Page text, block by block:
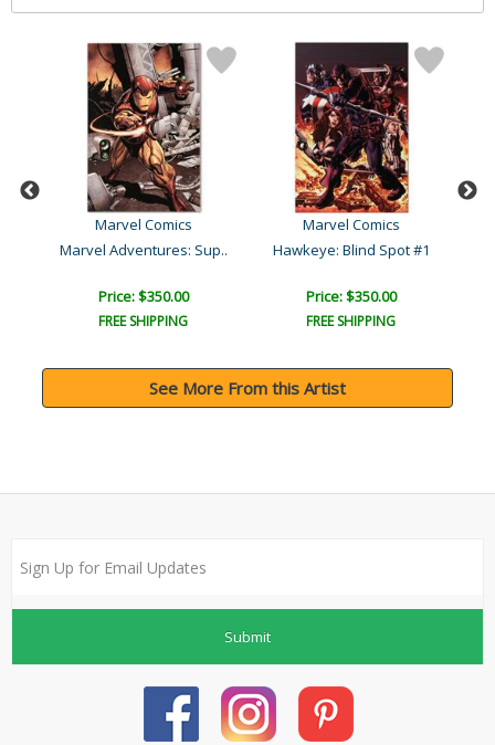
Marvel Comics
Marvel Adventures: Sup..
Price: $350.00
FREE SHIPPING
Marvel Comics
Hawkeye: Blind Spot #1
Price: $350.00
FREE SHIPPING
See More From this Artist
Submit